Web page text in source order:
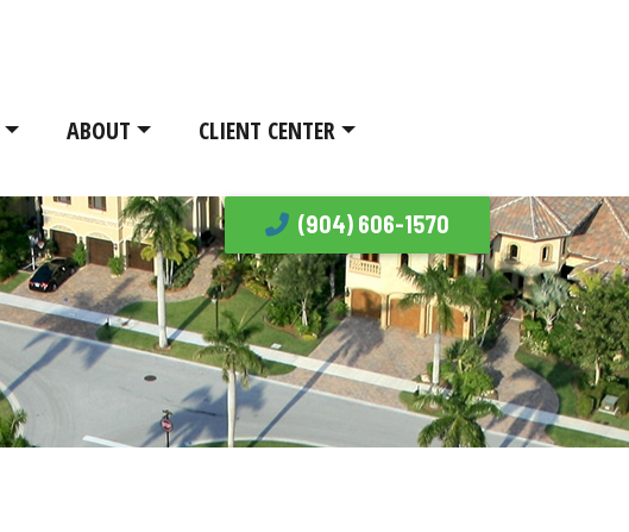
ABOUT CLIENT CENTER
(904) 606-1570